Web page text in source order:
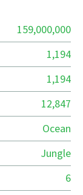
159,000,000
1,194
1,194
12,847
Ocean
Jungle
6